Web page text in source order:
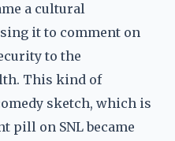
a cultural
it to comment on
to the
This kind of
sketch, which is
pill on SNL became